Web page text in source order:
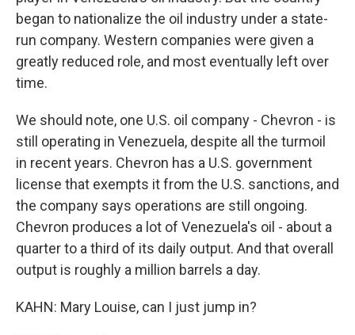
began to nationalize the oil industry under a state-
run company. Western companies were given a
greatly reduced role, and most eventually left over
time.
We should note, one U.S. oil company - Chevron - is
still operating in Venezuela, despite all the turmoil
in recent years. Chevron has a U.S. government
license that exempts it from the U.S. sanctions, and
the company says operations are still ongoing.
Chevron produces a lot of Venezuela's oil - about a
quarter to a third of its daily output. And that overall
output is roughly a million barrels a day.
KAHN: Mary Louise, can I just jump in?